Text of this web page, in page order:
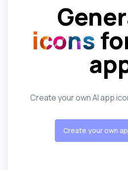
icons
Create your own AI app
Create your own